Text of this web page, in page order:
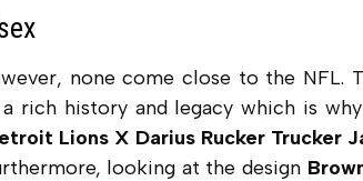
none come close to the NFL.
rich history and legacy which is
Lions X Darius Rucker Trucker
looking at the design